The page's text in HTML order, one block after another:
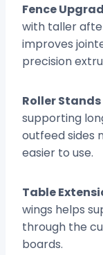
Fence
with taller
improves
precision
Roller Stands
supporting
outfeed sides
easier to use.
Table
wings helps
through the
boards.